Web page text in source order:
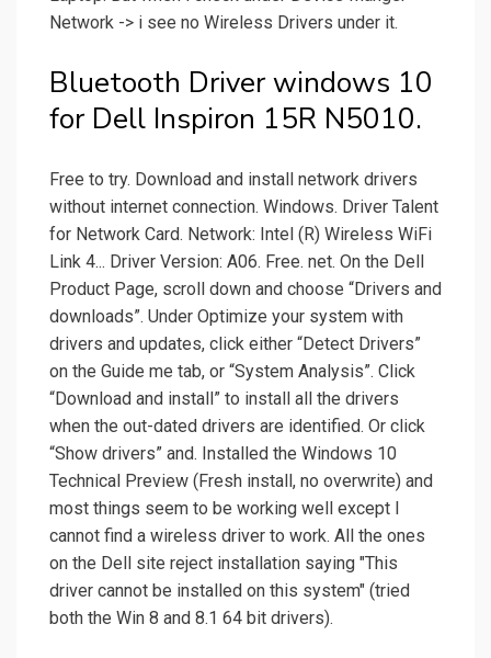
Network -> i see no Wireless Drivers under it.
Bluetooth Driver windows 10
for Dell Inspiron 15R N5010.
Free to try. Download and install network drivers
without internet connection. Windows. Driver Talent
for Network Card. Network: Intel (R) Wireless WiFi
Link 4... Driver Version: A06. Free. net. On the Dell
Product Page, scroll down and choose “Drivers and
downloads”. Under Optimize your system with
drivers and updates, click either “Detect Drivers”
on the Guide me tab, or “System Analysis”. Click
“Download and install” to install all the drivers
when the out-dated drivers are identified. Or click
“Show drivers” and. Installed the Windows 10
Technical Preview (Fresh install, no overwrite) and
most things seem to be working well except I
cannot find a wireless driver to work. All the ones
on the Dell site reject installation saying "This
driver cannot be installed on this system" (tried
both the Win 8 and 8.1 64 bit drivers).